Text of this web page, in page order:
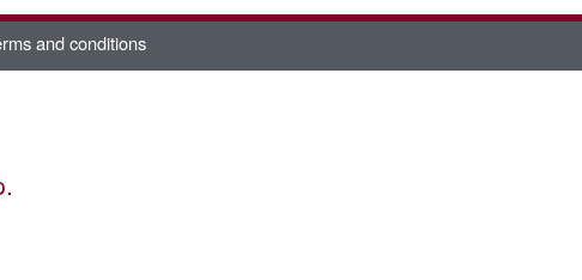
and conditions